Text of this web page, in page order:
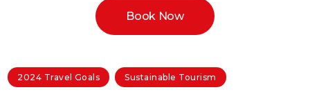
Book Now
2024 Travel Goals Sustainable Tourism